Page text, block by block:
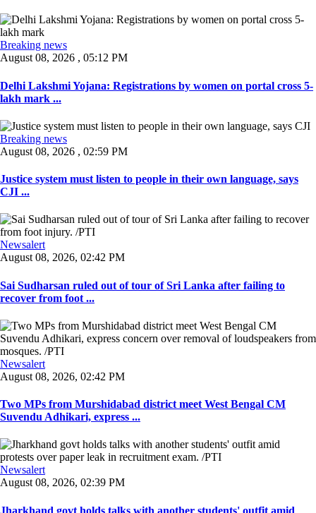
Breaking news
August 08, 2026 , 05:12 PM
Delhi Lakshmi Yojana: Registrations by women on portal cross 5-
lakh mark ...
Breaking news
August 08, 2026 , 02:59 PM
Justice system must listen to people in their own language, says
CJI ...
Newsalert
August 08, 2026, 02:42 PM
Sai Sudharsan ruled out of tour of Sri Lanka after failing to
recover from foot ...
Newsalert
August 08, 2026, 02:42 PM
Two MPs from Murshidabad district meet West Bengal CM
Suvendu Adhikari, express ...
Newsalert
August 08, 2026, 02:39 PM
Jharkhand govt holds talks with another students' outfit amid